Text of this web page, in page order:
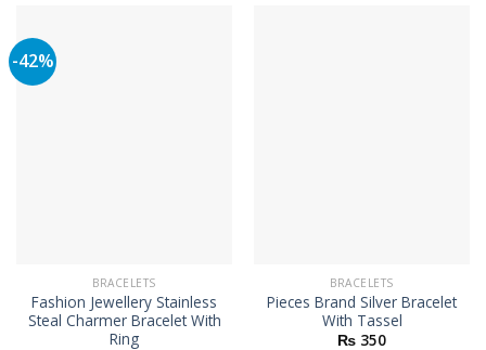
-42%
BRACELETS
Fashion Jewellery Stainless
Steal Charmer Bracelet With
Ring
BRACELETS
Pieces Brand Silver Bracelet
With Tassel
₨ 350